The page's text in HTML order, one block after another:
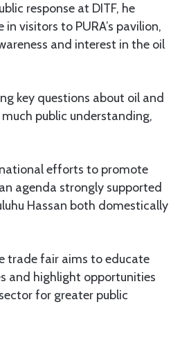
response at DITF, he
visitors to PURA’s pavilion,
and interest in the oil
key questions about oil and
public understanding,
efforts to promote
agenda strongly supported
Hassan both domestically
trade fair aims to educate
and highlight opportunities
for greater public